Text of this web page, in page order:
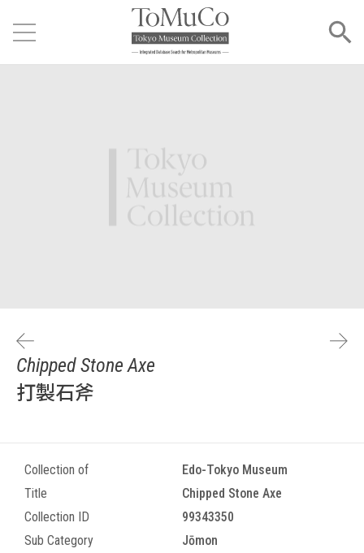
Chipped Stone Axe
打製石斧
Collection of
Edo-Tokyo Museum
Title
Chipped Stone Axe
Collection ID
99343350
Sub Category
Jōmon